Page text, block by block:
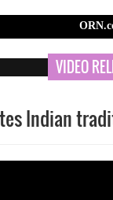
ORN.com Brings
VIDEO
Indian